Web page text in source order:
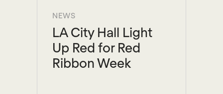
NEWS
LA City Hall Light
Up Red for Red
Ribbon Week